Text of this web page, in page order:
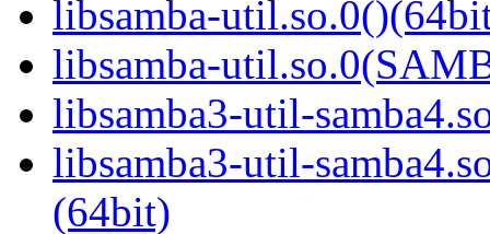
libsamba-
libsamba-
libsamba3-util-
libsamba3-util-
(64bit)